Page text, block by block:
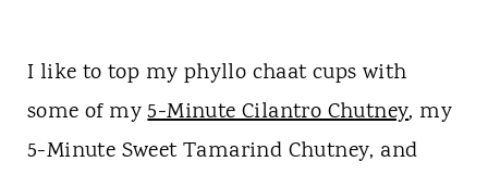
I like to top my phyllo chaat cups with
some of my5-Minute Cilantro Chutney, my
5-Minute Sweet Tamarind Chutney, and